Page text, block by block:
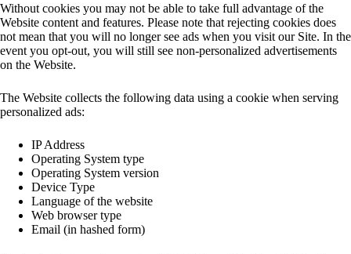
Without cookies you may not be able to take full advantage of the
Website content and features. Please note that rejecting cookies does
not mean that you will no longer see ads when you visit our Site. In the
event you opt-out, you will still see non-personalized advertisements
on the Website.
The Website collects the following data using a cookie when serving
personalized ads:
IP Address
Operating System type
Operating System version
Device Type
Language of the website
Web browser type
Email (in hashed form)